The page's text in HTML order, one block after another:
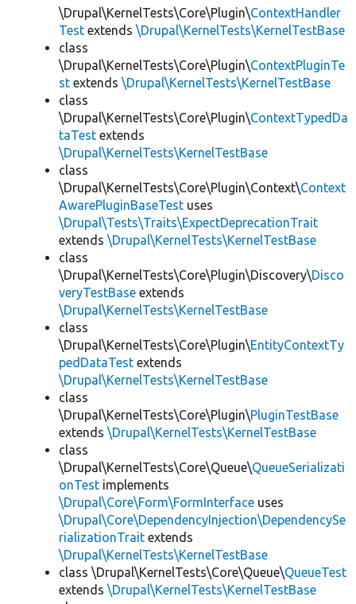
\Drupal\KernelTests\Core\Plugin\ContextHandler
Test extends \Drupal\KernelTests\KernelTestBase
class
\Drupal\KernelTests\Core\Plugin\ContextPluginTe
st extends \Drupal\KernelTests\KernelTestBase
class
\Drupal\KernelTests\Core\Plugin\ContextTypedDa
taTest extends
\Drupal\KernelTests\KernelTestBase
class
\Drupal\KernelTests\Core\Plugin\Context\Context
AwarePluginBaseTest uses
\Drupal\Tests\Traits\ExpectDeprecationTrait
extends \Drupal\KernelTests\KernelTestBase
class
\Drupal\KernelTests\Core\Plugin\Discovery\Disco
veryTestBase extends
\Drupal\KernelTests\KernelTestBase
class
\Drupal\KernelTests\Core\Plugin\EntityContextTy
pedDataTest extends
\Drupal\KernelTests\KernelTestBase
class
\Drupal\KernelTests\Core\Plugin\PluginTestBase
extends \Drupal\KernelTests\KernelTestBase
class
\Drupal\KernelTests\Core\Queue\QueueSerializati
onTest implements
\Drupal\Core\Form\FormInterface uses
\Drupal\Core\DependencyInjection\DependencySe
rializationTrait extends
\Drupal\KernelTests\KernelTestBase
class \Drupal\KernelTests\Core\Queue\QueueTest
extends \Drupal\KernelTests\KernelTestBase